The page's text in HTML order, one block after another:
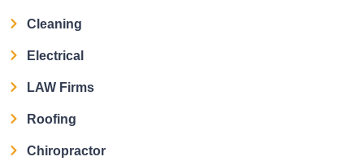
Cleaning
Electrical
LAW Firms
Roofing
Chiropractor